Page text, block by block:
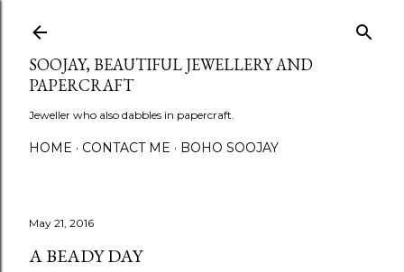
SOOJAY, BEAUTIFUL JEWELLERY AND
PAPERCRAFT
Jeweller who also dabbles in papercraft.
HOME CONTACT ME BOHO SOOJAY
May 21, 2016
A BEADY DAY